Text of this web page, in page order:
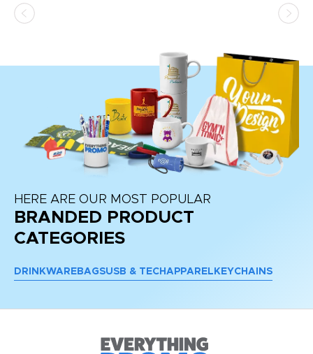
HERE ARE OUR MOST POPULAR
BRANDED PRODUCT
CATEGORIES
DRINKWARE BAGSUSB & TECH APPAREL KEYCHAINS